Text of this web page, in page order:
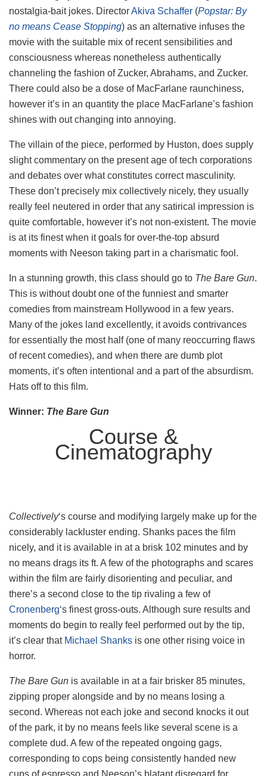
nostalgia-bait jokes. DirectorAkiva Schaffer (Popstar: By
no means Cease Stopping) as an alternative infuses the
movie with the suitable mix of recent sensibilities and
consciousness whereas nonetheless authentically
channeling the fashion of Zucker, Abrahams, and Zucker.
There could also be a dose of MacFarlane raunchiness,
however it’s in an quantity the place MacFarlane’s fashion
shines with out changing into annoying.
The villain of the piece, performed by Huston, does supply
slight commentary on the present age of tech corporations
and debates over what constitutes correct masculinity.
These don’t precisely mix collectively nicely, they usually
really feel neutered in order that any satirical impression is
quite comfortable, however it’s not non-existent. The movie
is at its finest when it goals for over-the-top absurd
moments with Neeson taking part in a charismatic fool.
In a stunning growth, this class should go to The Bare Gun.
This is without doubt one of the funniest and smarter
comedies from mainstream Hollywood in a few years.
Many of the jokes land excellently, it avoids contrivances
for essentially the most half (one of many reoccurring flaws
of recent comedies), and when there are dumb plot
moments, it’s often intentional and a part of the absurdism.
Hats off to this film.
Winner: The Bare Gun
Course &
Cinematography
Collectively‘s course and modifying largely make up for the
considerably lackluster ending. Shanks paces the film
nicely, and it is available in at a brisk 102 minutes and by
no means drags its ft. A few of the photographs and scares
within the film are fairly disorienting and peculiar, and
there’s a second close to the tip rivaling a few of
Cronenberg‘s finest gross-outs. Although sure results and
moments do begin to really feel performed out by the tip,
it’s clear that Michael Shanks is one other rising voice in
horror.
The Bare Gun is available in at a fair brisker 85 minutes,
zipping proper alongside and by no means losing a
second. Whereas not each joke and second knocks it out
of the park, it by no means feels like several scene is a
complete dud. A few of the repeated ongoing gags,
corresponding to cops being consistently handed new
cups of espresso and Neeson’s blatant disregard for